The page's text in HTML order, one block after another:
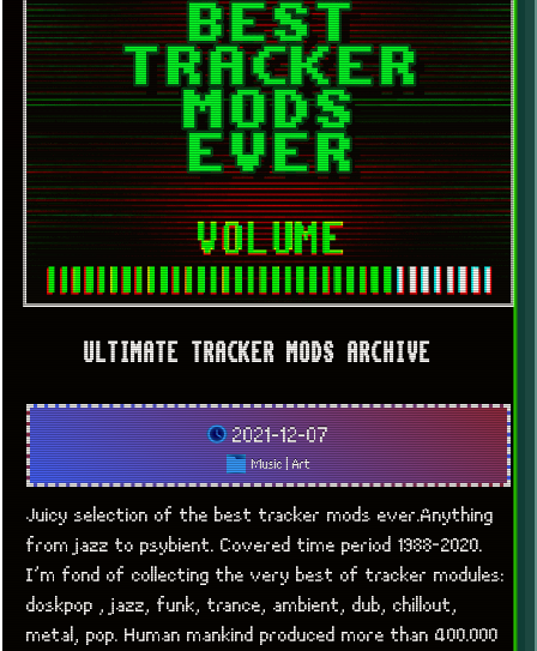
ULTIMATE TRACKER MODS ARCHIVE
2021-12-07
Music|Art
Juicy selection of the best tracker mods ever.Anything
from jazz to psybient. Covered time period 1988-2020.
I’m fond of collecting the very best of tracker modules:
doskpop , jazz, funk, trance, ambient, dub, chillout,
metal, pop. Human mankind produced more than 400.000